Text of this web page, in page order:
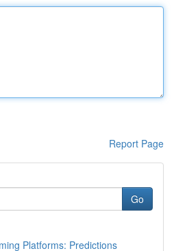
Report Page
Go
Platforms: Predictions